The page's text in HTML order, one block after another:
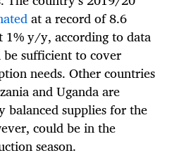
at a record of 8.6
y/y, according to data
sufficient to cover
needs. Other countries
and Uganda are
balanced supplies for the
could be in the
season.